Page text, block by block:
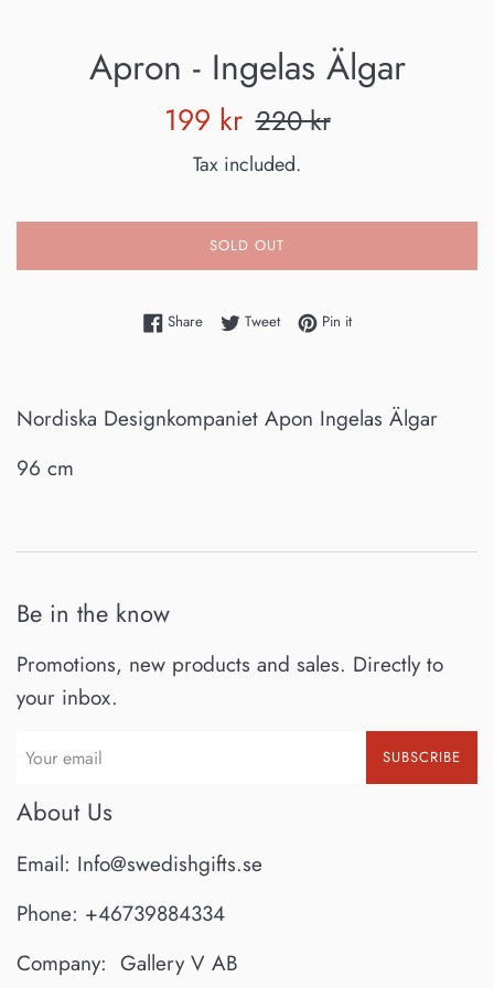
Apron - Ingelas Älgar
Sale
199 kr Regular
220 kr
Tax included.
SOLD OUT
ShareShare on Facebook
TweetTweet on Twitter
Pin itPin on Pinterest
Nordiska Designkompaniet Apon Ingelas Älgar
96 cm
Be in the know
Promotions, new products and sales. Directly to
your inbox.
SUBSCRIBE
About Us
Email: Info@swedishgifts.se
Phone: +46739884334
Company: Gallery V AB